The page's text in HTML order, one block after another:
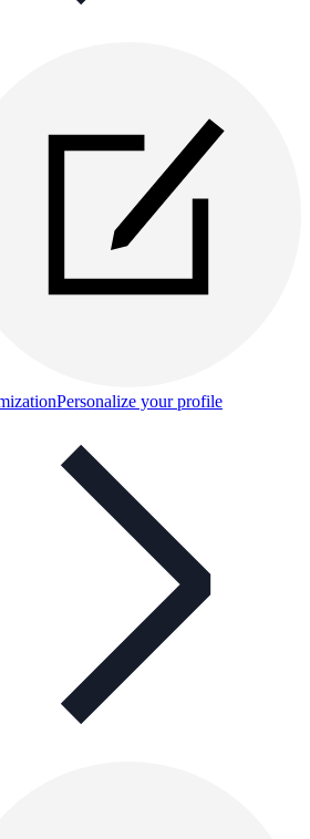
Personalize your profile